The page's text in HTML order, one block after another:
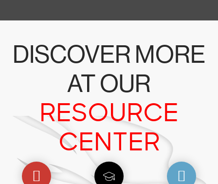
DISCOVER MORE
AT OUR
RESOURCE
CENTER